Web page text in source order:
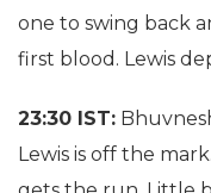
one to swing back
first blood. Lewis
23:30 IST:
Lewis is off the